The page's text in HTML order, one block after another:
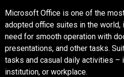
Microsoft Office is one of the
adopted office suites in the world,
need for smooth operation with
presentations, and other tasks.
tasks and casual daily activities –
institution, or workplace.